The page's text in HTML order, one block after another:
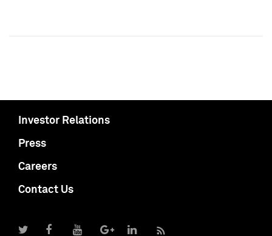
Investor Relations
Press
Careers
Contact Us